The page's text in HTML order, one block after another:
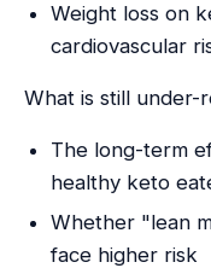
Weight loss on
cardiovascular
What is still under-
The long-term
healthy keto
Whether "lean
face higher risk